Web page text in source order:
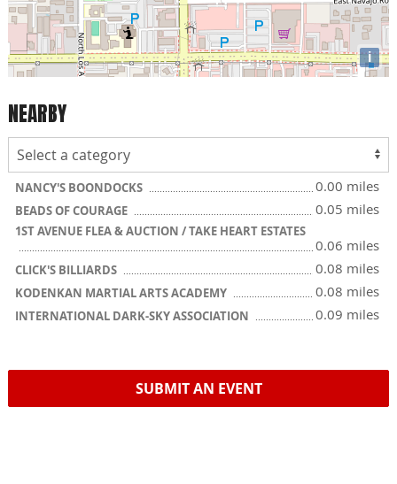
i
NEARBY
NANCY'S BOONDOCKS 0.00 miles
BEADS OF COURAGE 0.05 miles
1ST AVENUE FLEA & AUCTION / TAKE HEART ESTATES
0.06 miles
CLICK'S BILLIARDS 0.08 miles
KODENKAN MARTIAL ARTS ACADEMY 0.08 miles
INTERNATIONAL DARK-SKY ASSOCIATION 0.09 miles
SUBMIT AN EVENT